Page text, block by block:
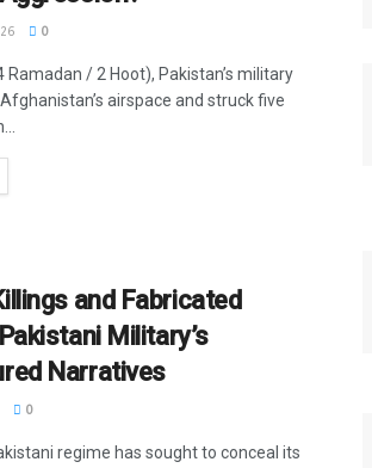
0
Ramadan / 2 Hoot), Pakistan’s military
airspace and struck five
and Fabricated
Military’s
Narratives
0
regime has sought to conceal its